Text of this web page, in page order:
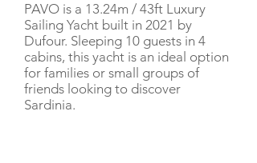
PAVO is a 13.24m / 43ft Luxury
Sailing Yacht built in 2021 by
Dufour. Sleeping 10 guests in 4
cabins, this yacht is an ideal option
for families or small groups of
friends looking to discover
Sardinia.